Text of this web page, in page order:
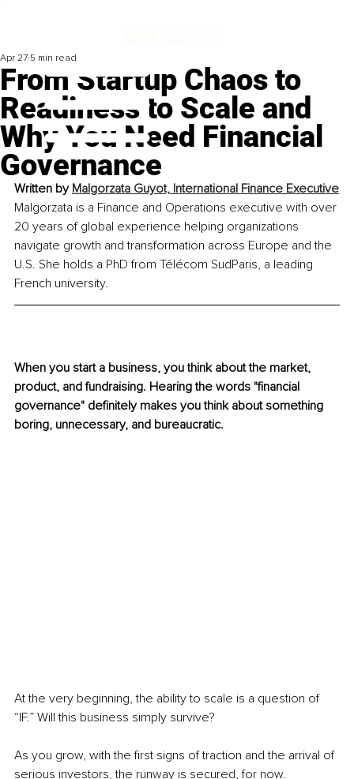
From Startup Chaos to
Readiness to Scale and
Why You Need Financial
Governance
Apr 27 5 min read
Written by Malgorzata Guyot, International Finance Executive
Malgorzata is a Finance and Operations executive with over
20 years of global experience helping organizations
navigate growth and transformation across Europe and the
U.S. She holds a PhD from Télécom SudParis, a leading
French university.
When you start a business, you think about the market,
product, and fundraising. Hearing the words "financial
governance" definitely makes you think about something
boring, unnecessary, and bureaucratic.
At the very beginning, the ability to scale is a question of
“IF.” Will this business simply survive?
As you grow, with the first signs of traction and the arrival of
serious investors, the runway is secured, for now.